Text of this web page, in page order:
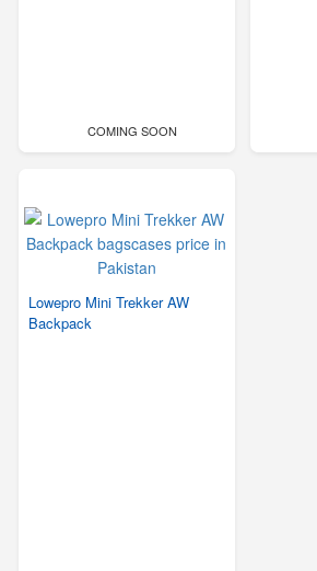
COMING SOON
Lowepro Mini Trekker AW
Backpack